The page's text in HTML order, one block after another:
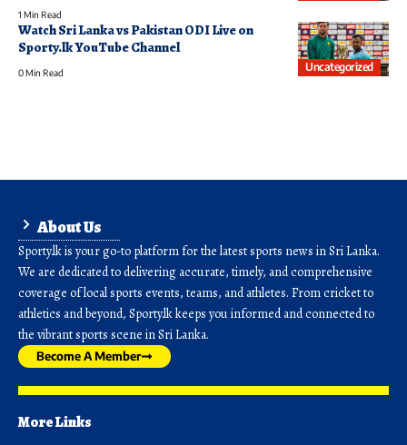
1 Min Read
Uncategorized
Watch Sri Lanka vs Pakistan ODI Live on
Sporty.lk YouTube Channel
0 Min Read
About Us
Sporty.lk is your go-to platform for the latest sports news in Sri Lanka.
We are dedicated to delivering accurate, timely, and comprehensive
coverage of local sports events, teams, and athletes. From cricket to
athletics and beyond, Sporty.lk keeps you informed and connected to
the vibrant sports scene in Sri Lanka.
Become A Member
More Links